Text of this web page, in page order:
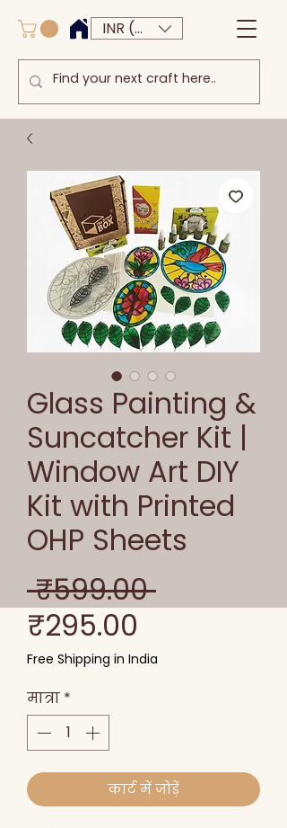
INR (₹)
Glass Painting &
Suncatcher Kit |
Window Art DIY
Kit with Printed
OHP Sheets
₹599.00 नियमित
₹295.00
मूल्य
Free Shipping in India
मात्रा *
कार्ट में जोड़ें